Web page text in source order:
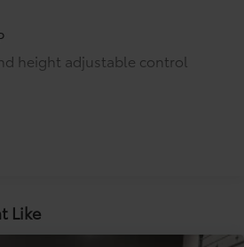
height adjustable control
control
front center Front seat
Like